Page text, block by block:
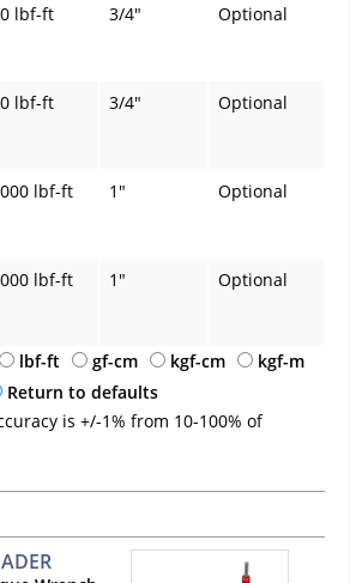
lbf-ft 3/4" Optional
lbf-ft 3/4" Optional
lbf-ft 1" Optional
lbf-ft 1" Optional
lbf-ft gf-cm kgf-cm
kgf-m
Return to defaults
is +/-1% from 10-100% of